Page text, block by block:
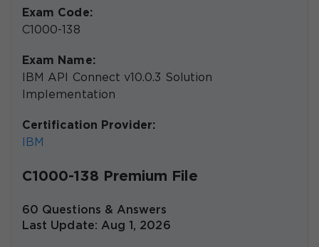
Exam Code:
C1000-138
Exam Name:
IBM API Connect v10.0.3 Solution
Implementation
Certification Provider:
IBM
C1000-138 Premium File
60 Questions & Answers
Last Update: Aug 1, 2026